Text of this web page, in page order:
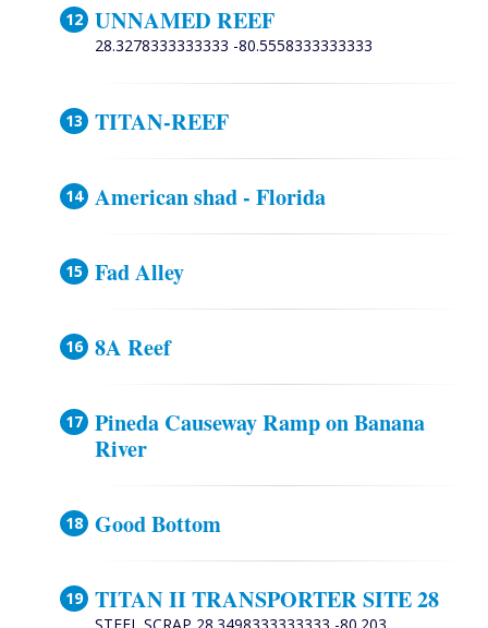
UNNAMED REEF
28.3278333333333 -80.5558333333333
TITAN-REEF
American shad - Florida
Fad Alley
8A Reef
Pineda Causeway Ramp on Banana
River
Good Bottom
TITAN II TRANSPORTER SITE 28